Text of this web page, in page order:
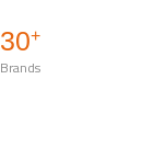
30+
Brands